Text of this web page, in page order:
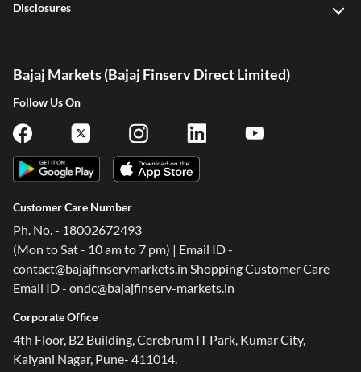
Disclosures
Bajaj Markets (Bajaj Finserv Direct Limited)
Follow Us On
Customer Care Number
Ph. No. - 18002672493
(Mon to Sat - 10 am to 7 pm) | Email ID -
contact@bajajfinservmarkets.in Shopping Customer Care
Email ID - ondc@bajajfinserv-markets.in
Corporate Office
4th Floor, B2 Building, Cerebrum IT Park, Kumar City,
Kalyani Nagar, Pune- 411014.